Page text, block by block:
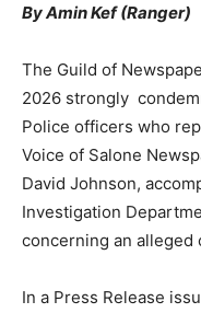
By Amin Kef (Ranger)
The Guild of
2026 strongly
Police officers who
Voice of Salone
David Johnson,
Investigation
concerning an alleged
In a Press Release